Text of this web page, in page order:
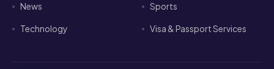
News Sports
Technology Visa & Passport Services